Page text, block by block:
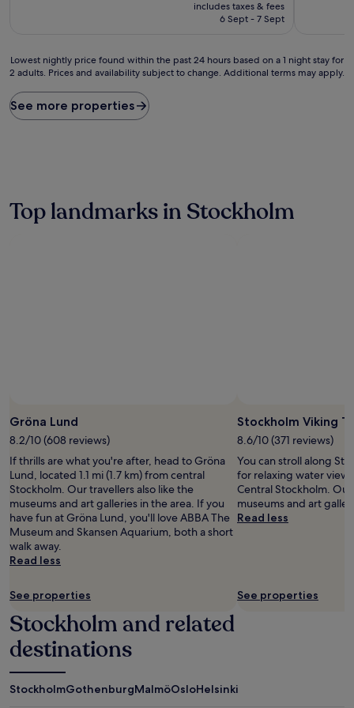
is
includes taxes & fees
6 Sept - 7 Sept
reviews)
Lowest
nightly
found
within
on
terms
may
apply.
Lowest nightly price found within the past 24 hours based on a 1 night stay for
2 adults. Prices and availability subject to change. Additional terms may apply.
See more properties
Top landmarks in Stockholm
Gröna Lund
8.2/10 (608 reviews)
If thrills are what you're after, head to Gröna
Lund, located 1.1 mi (1.7 km) from central
Stockholm. Our travellers also like the
museums and art galleries in the area. If you
have fun at Gröna Lund, you'll love ABBA The
Museum and Skansen Aquarium, both a short
walk away.
Read less
See properties
Stockholm Viking
8.6/10 (371 reviews)
You can stroll along
for relaxing water
Central Stockholm.
museums and art
Read less
See properties
Stockholm and related
destinations
StockholmGothenburgMalmöOsloHelsinki